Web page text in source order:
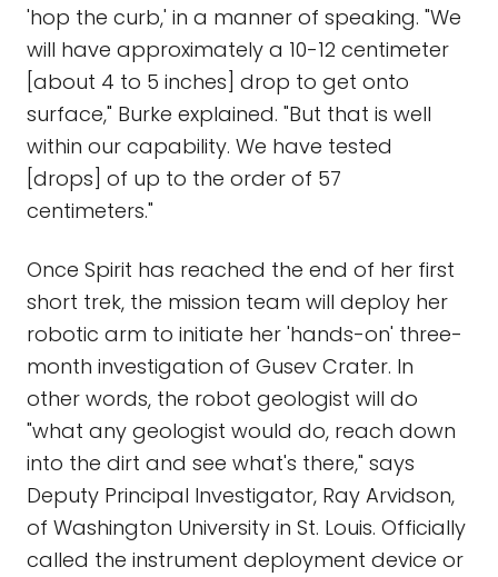
'hop the curb,' in a manner of speaking. "We
will have approximately a 10-12 centimeter
[about 4 to 5 inches] drop to get onto
surface," Burke explained. "But that is well
within our capability. We have tested
[drops] of up to the order of 57
centimeters."
Once Spirit has reached the end of her first
short trek, the mission team will deploy her
robotic arm to initiate her 'hands-on' three-
month investigation of Gusev Crater. In
other words, the robot geologist will do
"what any geologist would do, reach down
into the dirt and see what's there," says
Deputy Principal Investigator, Ray Arvidson,
of Washington University in St. Louis. Officially
called the instrument deployment device or